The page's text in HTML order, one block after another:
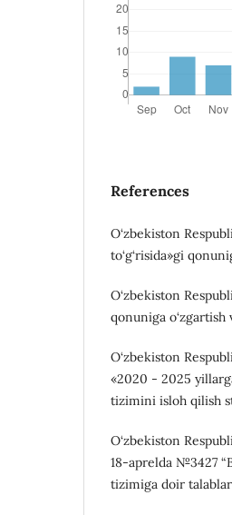
References
O‘zbekiston
to‘g‘risida»gi
O‘zbekiston
qonuniga o‘zgartish
O‘zbekiston
«2020 - 2025
tizimini isloh qilish
O‘zbekiston
18-aprelda №3427
tizimiga doir talablar